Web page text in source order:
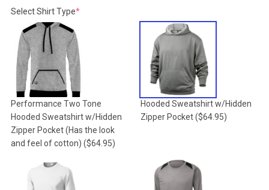
Select Shirt Type*(required)
Performance Two Tone
Hooded Sweatshirt w/Hidden
Zipper Pocket (Has the look
and feel of cotton) ($64.95)
Hooded Sweatshirt w/Hidden
Zipper Pocket($64.95)